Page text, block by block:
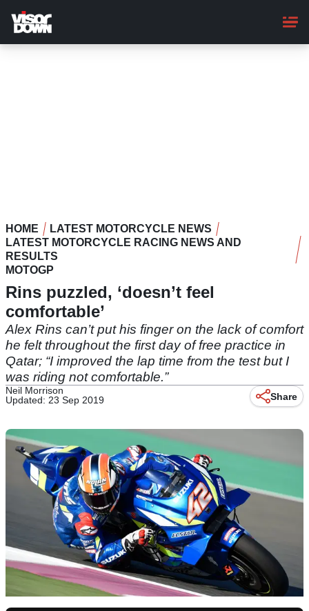
main
content
HOME
LATEST MOTORCYCLE NEWS
LATEST MOTORCYCLE RACING NEWS AND
RESULTS
MOTOGP
Rins puzzled, ‘doesn’t feel
comfortable’
Alex Rins can’t put his finger on the lack of comfort
he felt throughout the first day of free practice in
Qatar; “I improved the lap time from the test but I
was riding not comfortable.”
Neil Morrison
Updated: 23 Sep 2019
Share